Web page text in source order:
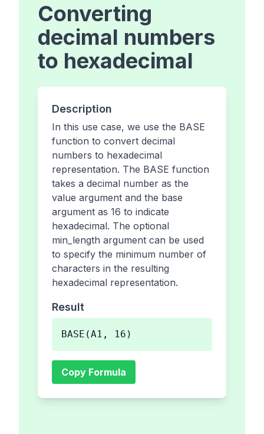
Converting
decimal numbers
to hexadecimal
Description
In this use case, we use the BASE
function to convert decimal
numbers to hexadecimal
representation. The BASE function
takes a decimal number as the
value argument and the base
argument as 16 to indicate
hexadecimal. The optional
min_length argument can be used
to specify the minimum number of
characters in the resulting
hexadecimal representation.
Result
BASE(A1, 16)
Copy Formula